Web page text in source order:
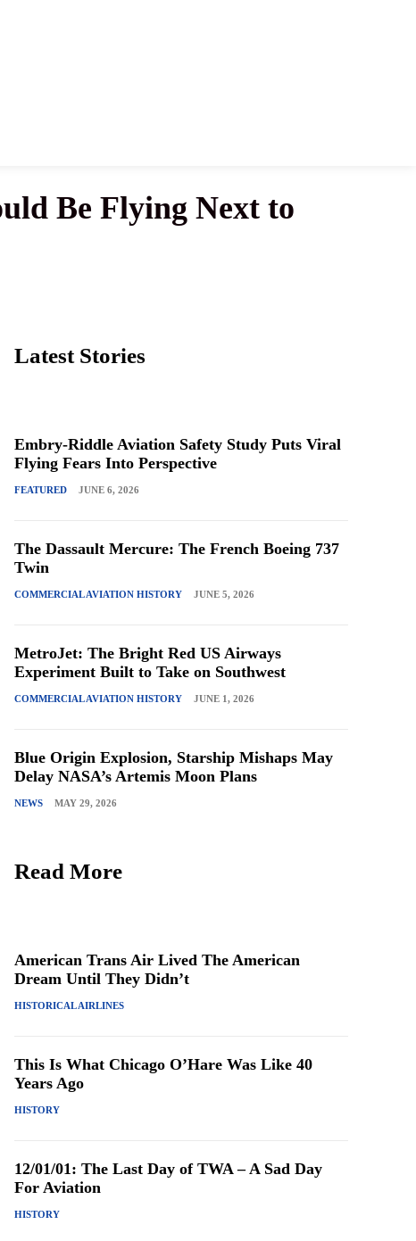
Be Flying Next to
Latest Stories
Embry-Riddle Aviation Safety Study Puts Viral
Flying Fears Into Perspective
FEATURED JUNE 6, 2026
The Dassault Mercure: The French Boeing 737
Twin
COMMERCIAL AVIATION HISTORY JUNE 5, 2026
MetroJet: The Bright Red US Airways
Experiment Built to Take on Southwest
COMMERCIAL AVIATION HISTORY JUNE 1, 2026
Blue Origin Explosion, Starship Mishaps May
Delay NASA’s Artemis Moon Plans
NEWS MAY 29, 2026
Read More
American Trans Air Lived The American
Dream Until They Didn’t
HISTORICAL AIRLINES
This Is What Chicago O’Hare Was Like 40
Years Ago
HISTORY
12/01/01: The Last Day of TWA – A Sad Day
For Aviation
HISTORY